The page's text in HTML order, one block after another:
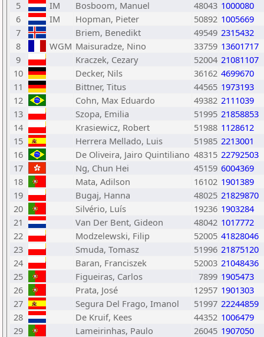
5
IM Bosboom, Manuel 48043 1000080
6
IM Hopman, Pieter 50892 1005669
7
Briem, Benedikt 49549 2315432
8
WGM Maisuradze, Nino 33759 13601717
9
Kraczek, Cezary 52004 21081107
10
Decker, Nils 36162 4699670
11
Bittner, Titus 44565 1973193
12
Cohn, Max Eduardo 49382 2111039
13
Szopa, Emilia 51995 21858853
14
Krasiewicz, Robert 51988 1128612
15
Herrera Mellado, Luis 51985 2213001
16
De Oliveira, Jairo Quintiliano 48315 22792503
17
Ng, Chun Hei 45159 6004369
18
Mata, Adilson 16102 1901389
19
Bugaj, Hanna 48025 21829870
20
Silvério, Luís 19236 1903284
21
Van Der Bent, Gideon 48042 1017772
22
Modzelewski, Filip 52005 41828046
23
Smuda, Tomasz 51996 21875120
24
Baran, Franciszek 52003 21048436
25
Figueiras, Carlos 7899 1905473
26
Prata, José 12957 1901303
27
Segura Del Frago, Imanol 51997 22244859
28
De Kruif, Kees 44352 1006479
29
Lameirinhas, Paulo 26045 1907050